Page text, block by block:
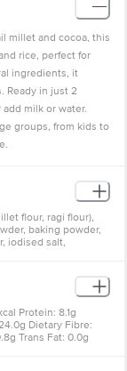
millet and cocoa, this
rice, perfect for
ingredients, it
Ready in just 2
milk or water.
groups, from kids to
flour, ragi flour),
baking powder,
iodised salt,
Protein: 8.1g
Dietary Fibre:
Trans Fat: 0.0g